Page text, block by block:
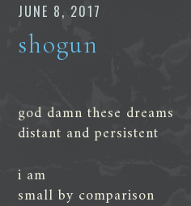
JUNE 8, 2017
shogun
god damn these dreams
distant and persistent
i am
small by comparison